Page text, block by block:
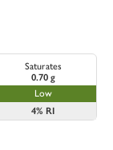
Saturates
0.70 g
Low
4% RI